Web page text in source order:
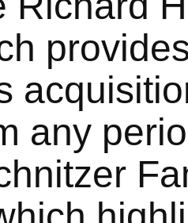
any